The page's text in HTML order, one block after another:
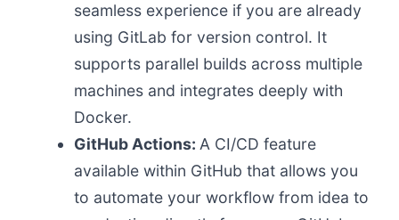
seamless experience if you are already
using GitLab for version control. It
supports parallel builds across multiple
machines and integrates deeply with
Docker.
GitHub Actions: A CI/CD feature
available within GitHub that allows you
to automate your workflow from idea to